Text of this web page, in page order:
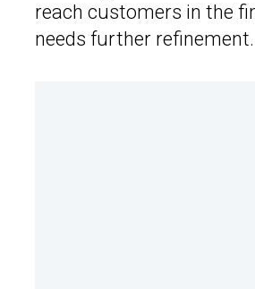
reach customers in the
needs further refinement.